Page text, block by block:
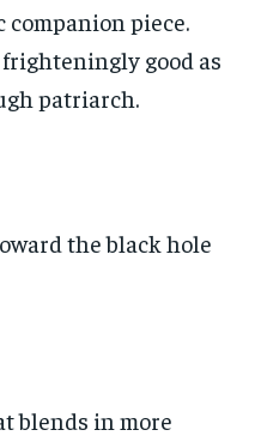
piece.
good as
patriarch.
blends in more